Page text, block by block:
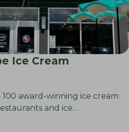
Ice Cream
award-winning ice cream
and ice…